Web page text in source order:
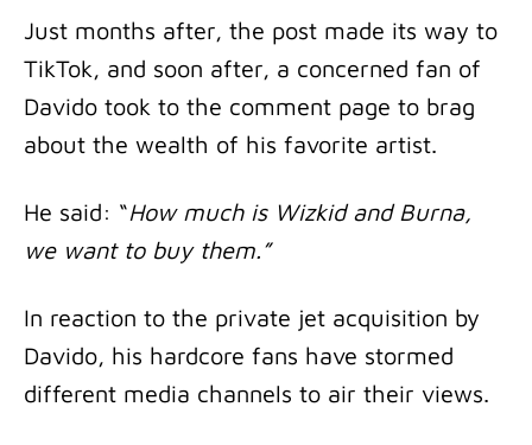
Just months after, the post made its way to
TikTok, and soon after, a concerned fan of
Davido took to the comment page to brag
about the wealth of his favorite artist.
He said: “How much is Wizkid and Burna,
we want to buy them.”
In reaction to the private jet acquisition by
Davido, his hardcore fans have stormed
different media channels to air their views.